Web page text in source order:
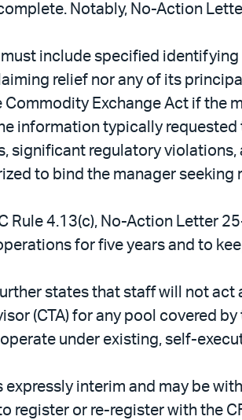
Notably, No-Action
include specified
relief nor any of its
Commodity Exchange Act if the
information typically requested
significant regulatory
to bind the manager seeking
Rule 4.13(c), No-Action Letter
for five years and to
states that staff will not act
(CTA) for any pool covered
under existing, self-
expressly interim and may be
register or re-register with the